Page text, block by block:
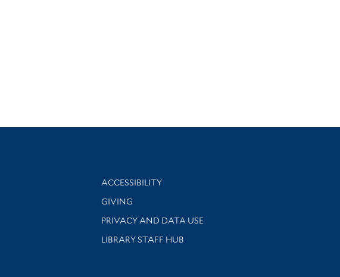
Library Information
ACCESSIBILITY
GIVING
PRIVACY AND DATA USE
LIBRARY STAFF HUB